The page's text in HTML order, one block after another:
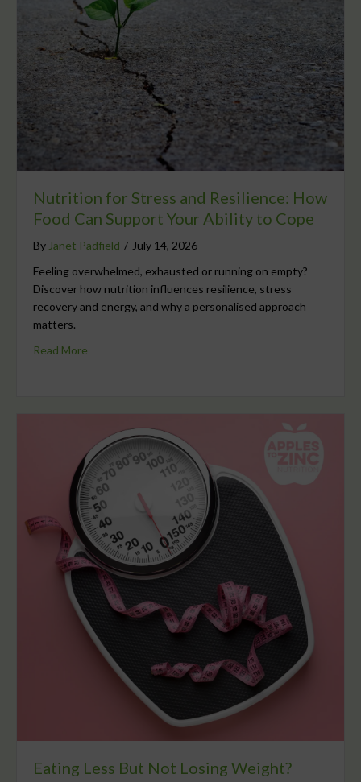
Nutrition for Stress and Resilience: How
Food Can Support Your Ability to Cope
By Janet Padfield / July 14, 2026
Feeling overwhelmed, exhausted or running on empty?
Discover how nutrition influences resilience, stress
recovery and energy, and why a personalised approach
matters.
Read More
Eating Less But Not Losing Weight?